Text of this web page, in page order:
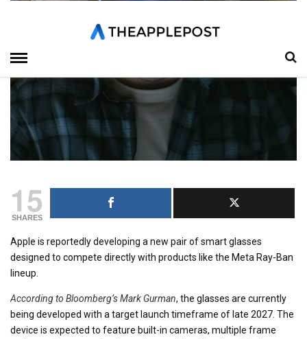
15
SHARES
Apple is reportedly developing a new pair of smart glasses
designed to compete directly with products like the Meta Ray-Ban
lineup.
According to Bloomberg’s Mark Gurman, the glasses are currently
being developed with a target launch timeframe of late 2027. The
device is expected to feature built-in cameras, multiple frame